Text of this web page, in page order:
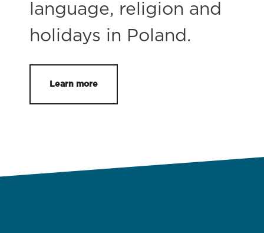
language, religion and
holidays in Poland.
Learn more